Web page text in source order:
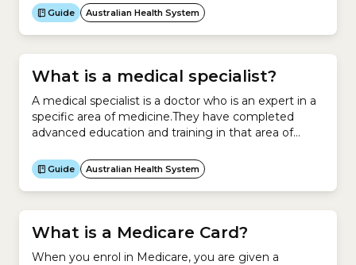
universal public health system (Medicare) and
private system (private health insurance).This Guide
helps you understand:
Guide Australian Health System
What is a medical specialist?
A medical specialist is a doctor who is an expert in a
specific area of medicine.They have completed
advanced education and training in that area of
include:You cannot see a medical specialist unless
you have a letter of referral from your general
practitioner (GP), who is a specialist in general
practice.Your...
Guide Australian Health System
What is a Medicare Card?
When you enrol in Medicare, you are given a